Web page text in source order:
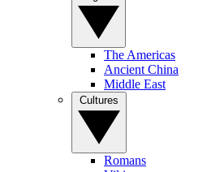
The Americas
Ancient China
Middle East
Romans